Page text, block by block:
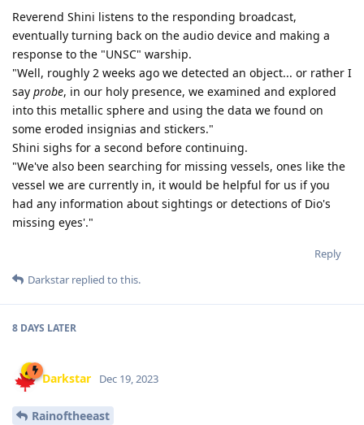
Reverend Shini listens to the responding broadcast,
eventually turning back on the audio device and making a
response to the "UNSC" warship.
"Well, roughly 2 weeks ago we detected an object... or rather I
say probe, in our holy presence, we examined and explored
into this metallic sphere and using the data we found on
some eroded insignias and stickers."
Shini sighs for a second before continuing.
"We've also been searching for missing vessels, ones like the
vessel we are currently in, it would be helpful for us if you
had any information about sightings or detections of Dio's
missing eyes'."
Reply
Darkstar replied to this.
8 DAYS LATER
Darkstar Dec 19, 2023
Rainoftheeast